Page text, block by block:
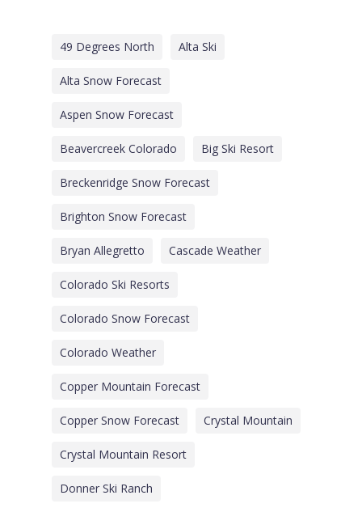
49 Degrees North Alta Ski
Alta Snow Forecast
Aspen Snow Forecast
Beavercreek Colorado Big Ski Resort
Breckenridge Snow Forecast
Brighton Snow Forecast
Bryan Allegretto Cascade Weather
Colorado Ski Resorts
Colorado Snow Forecast
Colorado Weather
Copper Mountain Forecast
Copper Snow Forecast Crystal Mountain
Crystal Mountain Resort
Donner Ski Ranch